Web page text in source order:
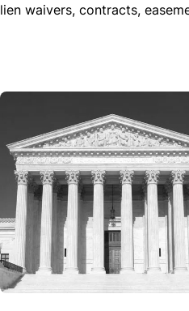
lien waivers, contracts,